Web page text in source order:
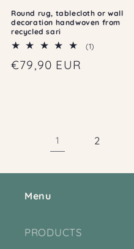
Round rug, tablecloth or wall
decoration handwoven from
recycled sari
(1)
Regular
€79,90 EUR
1 2
Menu
PRODUCTS